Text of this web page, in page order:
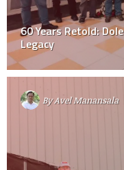
60 Years Retold:
Legacy
ByAvel Manansala